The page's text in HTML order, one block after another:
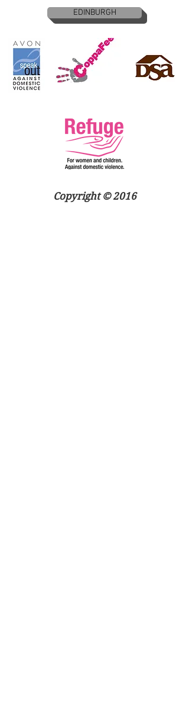
EDINBURGH
Copyright © 2016